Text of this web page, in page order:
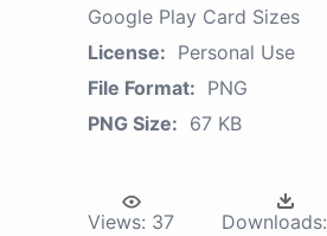
Google Play Card Sizes
License: Personal Use
File Format: PNG
PNG Size: 67 KB
Views: 37 Downloads: